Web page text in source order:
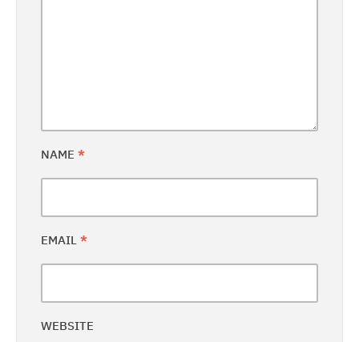
NAME *
EMAIL *
WEBSITE